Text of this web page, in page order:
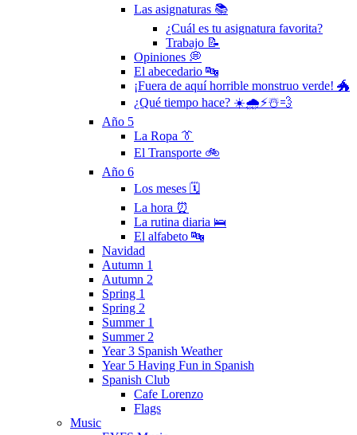
Las asignaturas 📚
¿Cuál es tu asignatura favorita?
Trabajo 📝
Opiniones 💭
El abecedario 🔤
¡Fuera de aquí horrible monstruo verde! 🐲
¿Qué tiempo hace? ☀️🌧⚡️☃️💨
Año 5
La Ropa 👔
El Transporte 🚲
Año 6
Los meses 🗓
La hora ⏰
La rutina diaria 🛌
El alfabeto 🔤
Navidad
Autumn 1
Autumn 2
Spring 1
Spring 2
Summer 1
Summer 2
Year 3 Spanish Weather
Year 5 Having Fun in Spanish
Spanish Club
Cafe Lorenzo
Flags
Music